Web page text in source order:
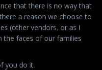
that there is no way that
a reason we choose to
(other vendors, or as I
the faces of our families
you do it.